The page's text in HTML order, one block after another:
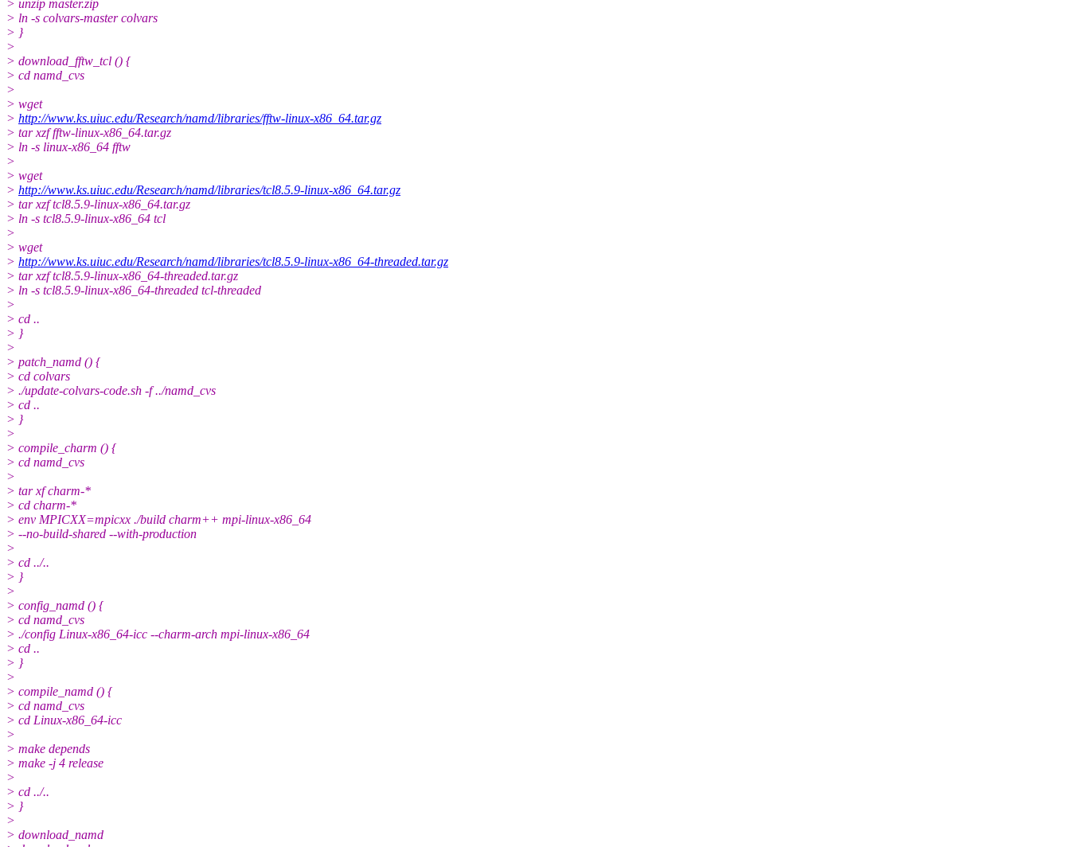
> unzip master.zip
> ln -s colvars-master colvars
> }
>
> download_fftw_tcl () {
> cd namd_cvs
>
> wget
> http://www.ks.uiuc.edu/Research/namd/libraries/fftw-linux-x86_64.tar.gz
> tar xzf fftw-linux-x86_64.tar.gz
> ln -s linux-x86_64 fftw
>
> wget
> http://www.ks.uiuc.edu/Research/namd/libraries/tcl8.5.9-linux-x86_64.tar.gz
> tar xzf tcl8.5.9-linux-x86_64.tar.gz
> ln -s tcl8.5.9-linux-x86_64 tcl
>
> wget
> http://www.ks.uiuc.edu/Research/namd/libraries/tcl8.5.9-linux-x86_64-threaded.tar.gz
> tar xzf tcl8.5.9-linux-x86_64-threaded.tar.gz
> ln -s tcl8.5.9-linux-x86_64-threaded tcl-threaded
>
> cd ..
> }
>
> patch_namd () {
> cd colvars
> ./update-colvars-code.sh -f ../namd_cvs
> cd ..
> }
>
> compile_charm () {
> cd namd_cvs
>
> tar xf charm-*
> cd charm-*
> env MPICXX=mpicxx ./build charm++ mpi-linux-x86_64
> --no-build-shared --with-production
>
> cd ../..
> }
>
> config_namd () {
> cd namd_cvs
> ./config Linux-x86_64-icc --charm-arch mpi-linux-x86_64
> cd ..
> }
>
> compile_namd () {
> cd namd_cvs
> cd Linux-x86_64-icc
>
> make depends
> make -j 4 release
>
> cd ../..
> }
>
> download_namd